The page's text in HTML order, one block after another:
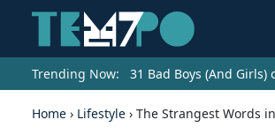
Trending Now: 31 Bad Boys (And
Home › Lifestyle › The Strangest Words